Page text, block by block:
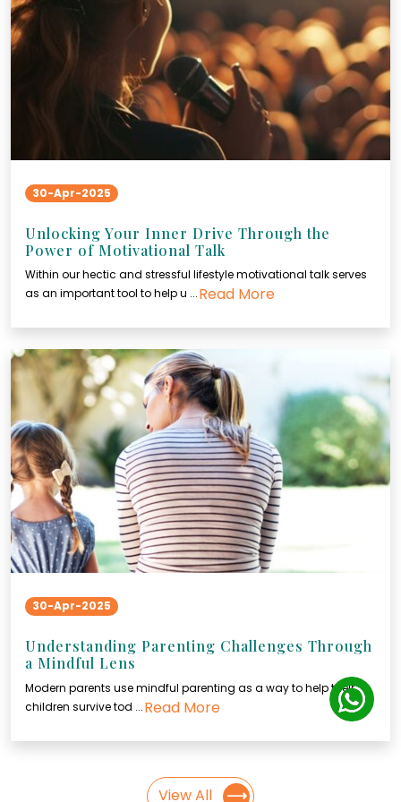
30-Apr-2025
Unlocking Your Inner Drive Through the
Power of Motivational Talk
Within our hectic and stressful lifestyle motivational talk serves
as an important tool to help u ...Read More
30-Apr-2025
Understanding Parenting Challenges Through
a Mindful Lens
Modern parents use mindful parenting as a way to help their
children survive tod ...Read More
View All ⟶